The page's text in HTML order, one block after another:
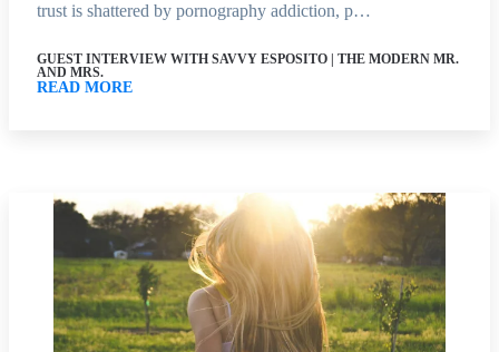
trust is shattered by pornography addiction, p…
GUEST INTERVIEW WITH SAVVY ESPOSITO | THE MODERN MR.
AND MRS.
READ MORE